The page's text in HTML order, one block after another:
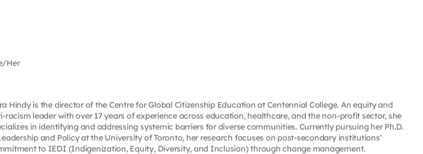
Her
Hindy is the director of the Centre for Global Citizenship Education at Centennial College. An equity and
racism leader with over 17 years of experience across education, healthcare, and the non-profit sector, she
in identifying and addressing systemic barriers for diverse communities. Currently pursuing her Ph.D.
and Policy at the University of Toronto, her research focuses on post-secondary institutions’
to IEDI (Indigenization, Equity, Diversity, and Inclusion) through change management.